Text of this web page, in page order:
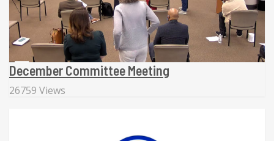
December Committee Meeting
26759 Views